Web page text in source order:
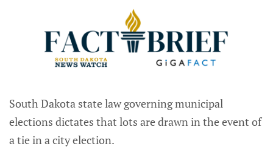
South Dakota state law governing municipal
elections dictates that lots are drawn in the event of
a tie in a city election.